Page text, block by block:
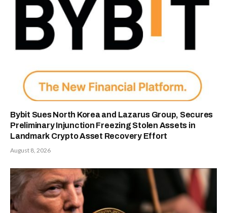
Bybit Sues North Korea and Lazarus Group, Secures
Preliminary Injunction Freezing Stolen Assets in
Landmark Crypto Asset Recovery Effort
August 8, 2026